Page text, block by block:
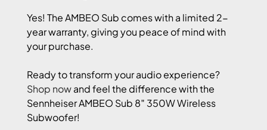
Yes! The AMBEO Sub comes with a limited 2-
year warranty, giving you peace of mind with
your purchase.
Ready to transform your audio experience?
Shop nowand feel the difference with the
Sennheiser AMBEO Sub 8″ 350W Wireless
Subwoofer!